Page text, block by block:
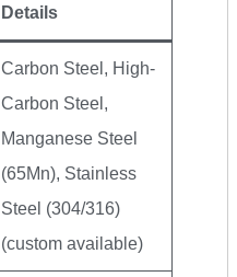
Details
Carbon Steel, High-
Carbon Steel,
Manganese Steel
(65Mn), Stainless
Steel (304/316)
(custom available)